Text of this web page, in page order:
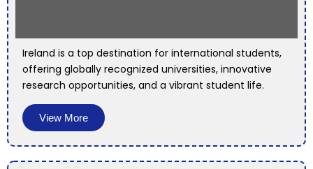
Ireland is a top destination for international students,
offering globally recognized universities, innovative
research opportunities, and a vibrant student life.
View More